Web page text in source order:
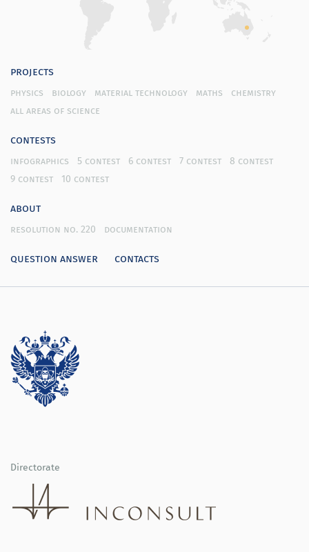
projects
physics biology material technology maths
chemistry
all areas of science
contests
infographics 5 contest 6 contest 7 contest
8 contest
9 contest
10 contest
about
resolution no. 220 documentation
question answer contacts
Directorate